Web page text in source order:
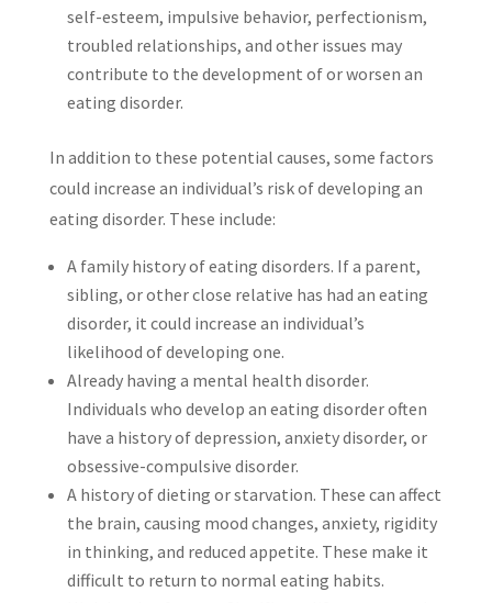
self-esteem, impulsive behavior, perfectionism,
troubled relationships, and other issues may
contribute to the development of or worsen an
eating disorder.
In addition to these potential causes, some factors
could increase an individual’s risk of developing an
eating disorder. These include:
A family history of eating disorders. If a parent,
sibling, or other close relative has had an eating
disorder, it could increase an individual’s
likelihood of developing one.
Already having a mental health disorder.
Individuals who develop an eating disorder often
have a history of depression, anxiety disorder, or
obsessive-compulsive disorder.
A history of dieting or starvation. These can affect
the brain, causing mood changes, anxiety, rigidity
in thinking, and reduced appetite. These make it
difficult to return to normal eating habits.